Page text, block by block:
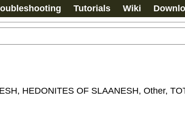
Tutorials Wiki
HEDONITES OF SLAANESH, Other,